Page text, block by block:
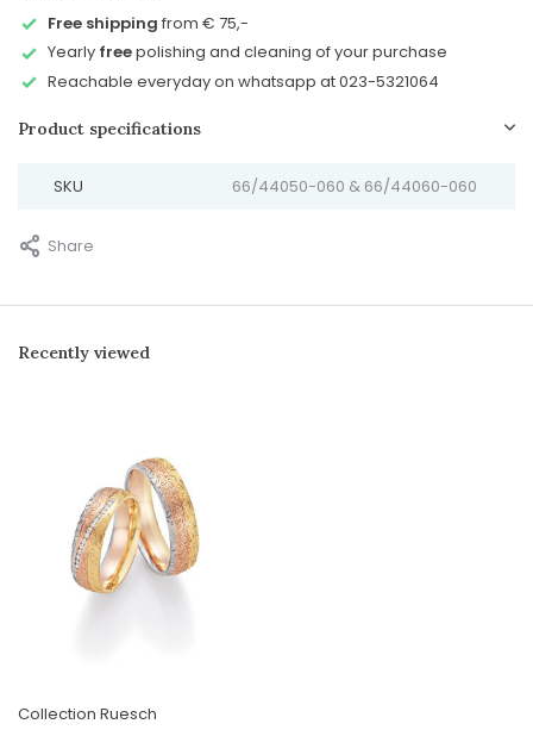
Free shipping from € 75,-
Yearly freepolishing and cleaning of your purchase
Reachable everyday on whatsapp at 023-5321064
Product specifications
SKU 66/44050-060 & 66/44060-060
Share
Recently viewed
Collection Ruesch